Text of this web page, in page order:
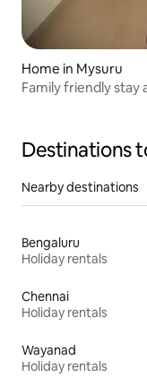
Home in Mysuru
Family friendly stay
Destinations
Nearby destinations
Bengaluru
Holiday rentals
Chennai
Holiday rentals
Wayanad
Holiday rentals